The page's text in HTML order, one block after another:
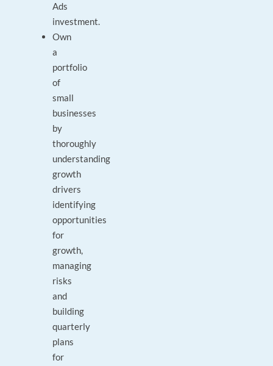
Ads
investment.
Own
a
portfolio
of
small
businesses
by
thoroughly
understanding
growth
drivers
identifying
opportunities
for
growth,
managing
risks
and
building
quarterly
plans
for